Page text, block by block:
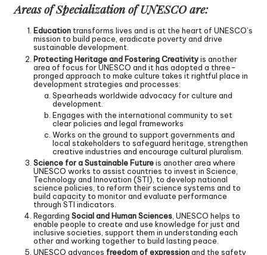
Areas of Specialization of UNESCO are:
Education transforms lives and is at the heart of UNESCO’s
mission to build peace, eradicate poverty and drive
sustainable development.
Protecting Heritage and Fostering Creativityis another
area of focus for UNESCO and it has adopted a three-
pronged approach to make culture takes it rightful place in
development strategies and processes:
Spearheads worldwide advocacy for culture and
development.
Engages with the international community to set
clear policies and legal frameworks
Works on the ground to support governments and
local stakeholders to safeguard heritage, strengthen
creative industries and encourage cultural pluralism.
Science for a Sustainable Futureis another area where
UNESCO works to assist countries to invest in Science,
Technology and Innovation (STI), to develop national
science policies, to reform their science systems and to
build capacity to monitor and evaluate performance
through STI indicators.
Regarding Social and Human Sciences , UNESCO helps to
enable people to create and use knowledge for just and
inclusive societies, support them in understanding each
other and working together to build lasting peace.
UNESCO advances freedom of expressionand the safety